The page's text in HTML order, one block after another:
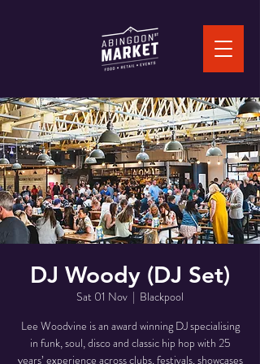
DJ Woody (DJ Set)
Sat 01 Nov
  |
Blackpool
Lee Woodvine is an award winning DJ specialising
in funk, soul, disco and classic hip hop with 25
years’ experience across clubs, festivals, showcases